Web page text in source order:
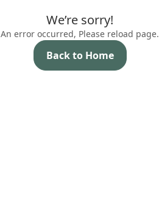
We’re sorry!
An error occurred, Please reload page.
Back to Home